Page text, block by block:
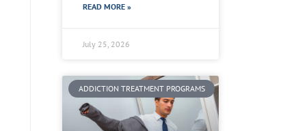
READ MORE »
July 25, 2026
ADDICTION TREATMENT PROGRAMS